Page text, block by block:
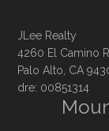
JLee Realty
4260 El Camino
Palo Alto, CA
dre: 00851314